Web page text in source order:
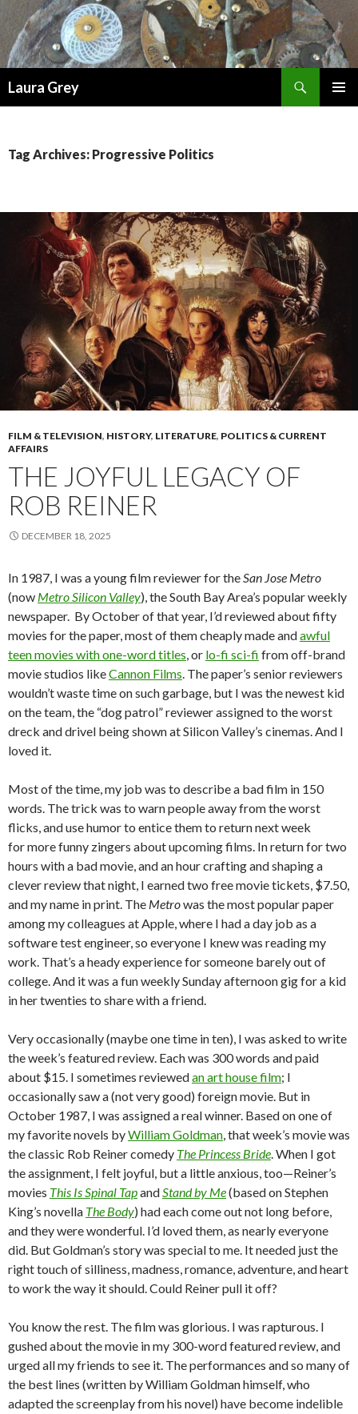
Laura Grey
Tag Archives: Progressive Politics
FILM & TELEVISION, HISTORY, LITERATURE, POLITICS & CURRENT
AFFAIRS
THE JOYFUL LEGACY OF
ROB REINER
DECEMBER 18, 2025
In 1987, I was a young film reviewer for theSan Jose Metro
(now Metro Silicon Valley), the South Bay Area’s popular weekly
newspaper. By October of that year, I’d reviewed about fifty
movies for the paper, most of them cheaply made andawful
teen movies with one-word titles, or lo-fi sci-fi from off-brand
movie studios likeCannon Films. The paper’s senior reviewers
wouldn’t waste time on such garbage, but I was the newest kid
on the team, the “dog patrol” reviewer assigned to the worst
dreck and drivel being shown at Silicon Valley’s cinemas. And I
loved it.
Most of the time, my job was to describe a bad film in 150
words. The trick was to warn people away from the worst
flicks, and use humor to entice them to return next week
for more funny zingers about upcoming films. In return for two
hours with a bad movie, and an hour crafting and shaping a
clever review that night, I earned two free movie tickets, $7.50,
and my name in print. The Metrowas the most popular paper
among my colleagues at Apple, where I had a day job as a
software test engineer, so everyone I knew was reading my
work. That’s a heady experience for someone barely out of
college. And it was a fun weekly Sunday afternoon gig for a kid
in her twenties to share with a friend.
Very occasionally (maybe one time in ten), I was asked to write
the week’s featured review. Each was 300 words and paid
about $15. I sometimes reviewedan art house film; I
occasionally saw a (not very good) foreign movie. But in
October 1987, I was assigned a real winner. Based on one of
my favorite novels byWilliam Goldman, that week’s movie was
the classic Rob Reiner comedy The Princess Bride. When I got
the assignment, I felt joyful, but a little anxious, too—Reiner’s
movies This Is Spinal TapandStand by Me(based on Stephen
King’s novella The Body) had each come out not long before,
and they were wonderful. I’d loved them, as nearly everyone
did. But Goldman’s story was special to me. It needed just the
right touch of silliness, madness, romance, adventure, and heart
to work the way it should. Could Reiner pull it off?
You know the rest. The film was glorious. I was rapturous. I
gushed about the movie in my 300-word featured review, and
urged all my friends to see it. The performances and so many of
the best lines (written by William Goldman himself, who
adapted the screenplay from his novel) have become indelible